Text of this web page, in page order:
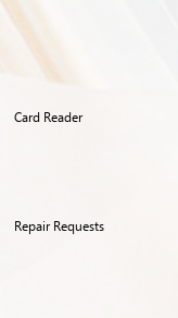
Card Reader
Repair Requests